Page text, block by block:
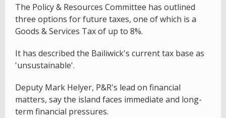
The Policy & Resources Committee has outlined
three options for future taxes, one of which is a
Goods & Services Tax of up to 8%.
It has described the Bailiwick's current tax base as
'unsustainable'.
Deputy Mark Helyer, P&R's lead on financial
matters, say the island faces immediate and long-
term financial pressures.